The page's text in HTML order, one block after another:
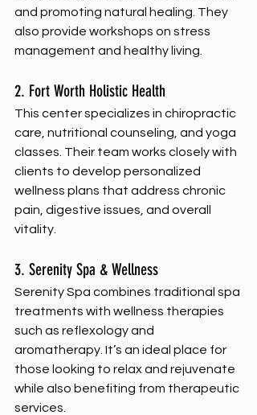
and promoting natural healing. They
also provide workshops on stress
management and healthy living.
2. Fort Worth Holistic Health
This center specializes in chiropractic
care, nutritional counseling, and yoga
classes. Their team works closely with
clients to develop personalized
wellness plans that address chronic
pain, digestive issues, and overall
vitality.
3. Serenity Spa & Wellness
Serenity Spa combines traditional spa
treatments with wellness therapies
such as reflexology and
aromatherapy. It’s an ideal place for
those looking to relax and rejuvenate
while also benefiting from therapeutic
services.